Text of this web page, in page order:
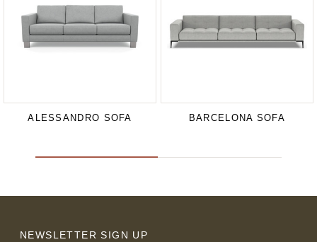
ALESSANDRO SOFA BARCELONA SOFA
NEWSLETTER SIGN UP